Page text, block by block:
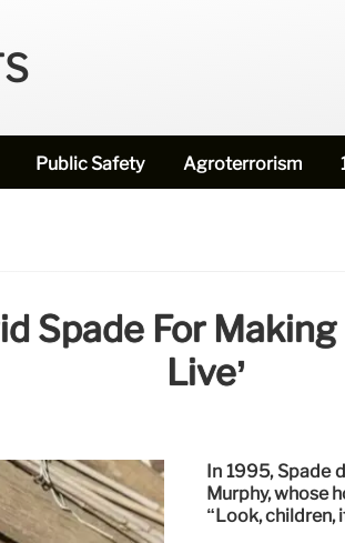
Public Safety Agroterrorism
Spade For
Live’
In 1995, Spade
Murphy, whose
“Look, children,